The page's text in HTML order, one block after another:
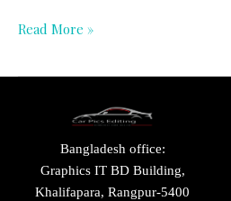
Read More »
Bangladesh office:
Graphics IT BD Building,
Khalifapara, Rangpur-5400